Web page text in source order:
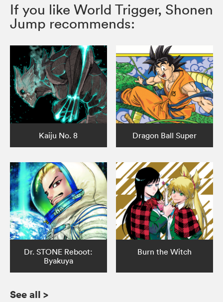
If you like World Trigger, Shonen
Jump recommends:
Kaiju No. 8 Dragon Ball Super
Dr. STONE Reboot:
Byakuya
Burn the Witch
See all >